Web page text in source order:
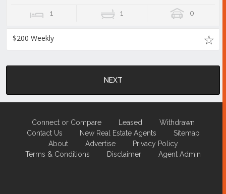
1 1 0
$200 Weekly
NEXT
Connect or Compare Leased
Withdrawn
Contact Us
New Real Estate Agents
Sitemap
About
Advertise
Privacy Policy
Terms & Conditions
Disclaimer Agent Admin